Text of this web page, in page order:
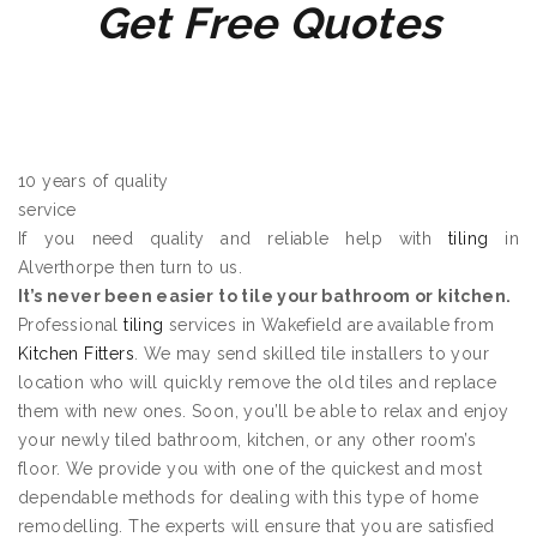
Get Free Quotes
10 years of quality
service
If you need quality and reliable help withtiling in
Alverthorpe then turn to us.
It’s never been easier to tile your bathroom or kitchen.
Professionaltiling services in Wakefield are available from
Kitchen Fitters . We may send skilled tile installers to your
location who will quickly remove the old tiles and replace
them with new ones. Soon, you’ll be able to relax and enjoy
your newly tiled bathroom, kitchen, or any other room’s
floor. We provide you with one of the quickest and most
dependable methods for dealing with this type of home
remodelling. The experts will ensure that you are satisfied